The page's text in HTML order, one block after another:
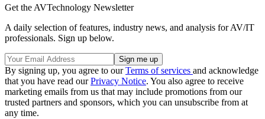
Get the AVTechnology Newsletter
A daily selection of features, industry news, and analysis for AV/IT
professionals. Sign up below.
By signing up, you agree to ourTerms of services and acknowledge
that you have read ourPrivacy Notice. You also agree to receive
marketing emails from us that may include promotions from our
trusted partners and sponsors, which you can unsubscribe from at
any time.